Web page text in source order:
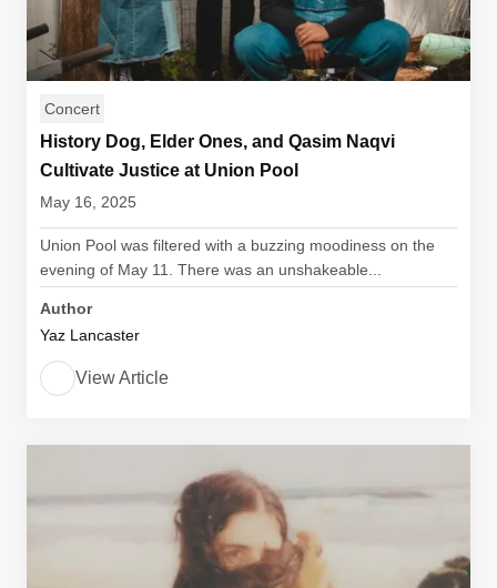
Concert
History Dog, Elder Ones, and Qasim Naqvi
Cultivate Justice at Union Pool
May 16, 2025
Union Pool was filtered with a buzzing moodiness on the
evening of May 11. There was an unshakeable...
Author
Yaz Lancaster
View Article